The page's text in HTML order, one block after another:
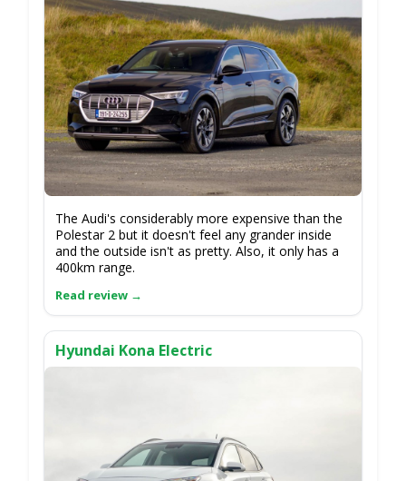
The Audi's considerably more expensive than the
Polestar 2 but it doesn't feel any grander inside
and the outside isn't as pretty. Also, it only has a
400km range.
Hyundai Kona Electric